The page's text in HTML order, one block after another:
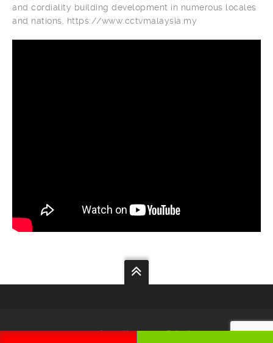
and cordiality building development in numerous locales
and nations. https://www.cctvmalaysia.my
YourSecurity OurPriority